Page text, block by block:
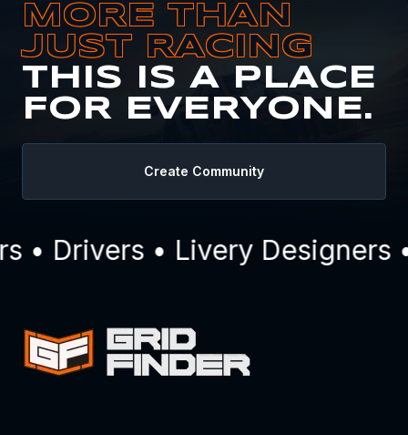
MORE THAN
JUST RACING
THIS IS A PLACE
FOR EVERYONE.
Create Community
• Drivers • Livery Designers